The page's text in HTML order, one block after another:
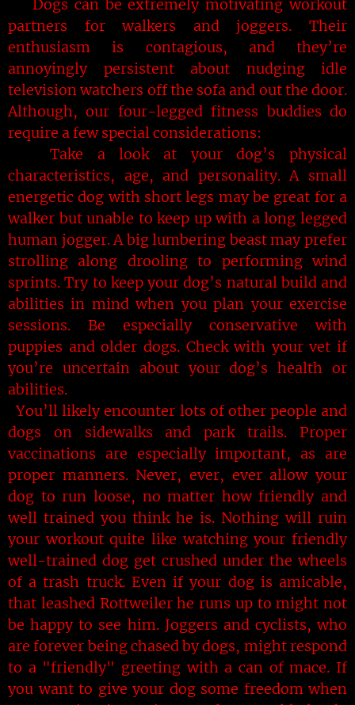
Dogs can be extremely motivating workout
partners for walkers and joggers. Their
enthusiasm is contagious, and they’re
annoyingly persistent about nudging idle
television watchers off the sofa and out the door.
Although, our four-legged fitness buddies do
require a few special considerations:
Take a look at your dog’s physical
characteristics, age, and personality. A small
energetic dog with short legs may be great for a
walker but unable to keep up with a long legged
human jogger. A big lumbering beast may prefer
strolling along drooling to performing wind
sprints. Try to keep your dog’s natural build and
abilities in mind when you plan your exercise
sessions. Be especially conservative with
puppies and older dogs. Check with your vet if
you’re uncertain about your dog’s health or
abilities.
You’ll likely encounter lots of other people and
dogs on sidewalks and park trails. Proper
vaccinations are especially important, as are
proper manners. Never, ever, ever allow your
dog to run loose, no matter how friendly and
well trained you think he is. Nothing will ruin
your workout quite like watching your friendly
well-trained dog get crushed under the wheels
of a trash truck. Even if your dog is amicable,
that leashed Rottweiler he runs up to might not
be happy to see him. Joggers and cyclists, who
are forever being chased by dogs, might respond
to a "friendly" greeting with a can of mace. If
you want to give your dog some freedom when